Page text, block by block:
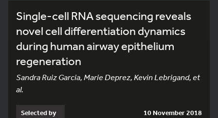
Single-cell RNA sequencing reveals
novel cell differentiation dynamics
during human airway epithelium
regeneration
Sandra Ruiz Garcia, Marie Deprez, Kevin Lebrigand, et
al.
Selected by 10 November 2018